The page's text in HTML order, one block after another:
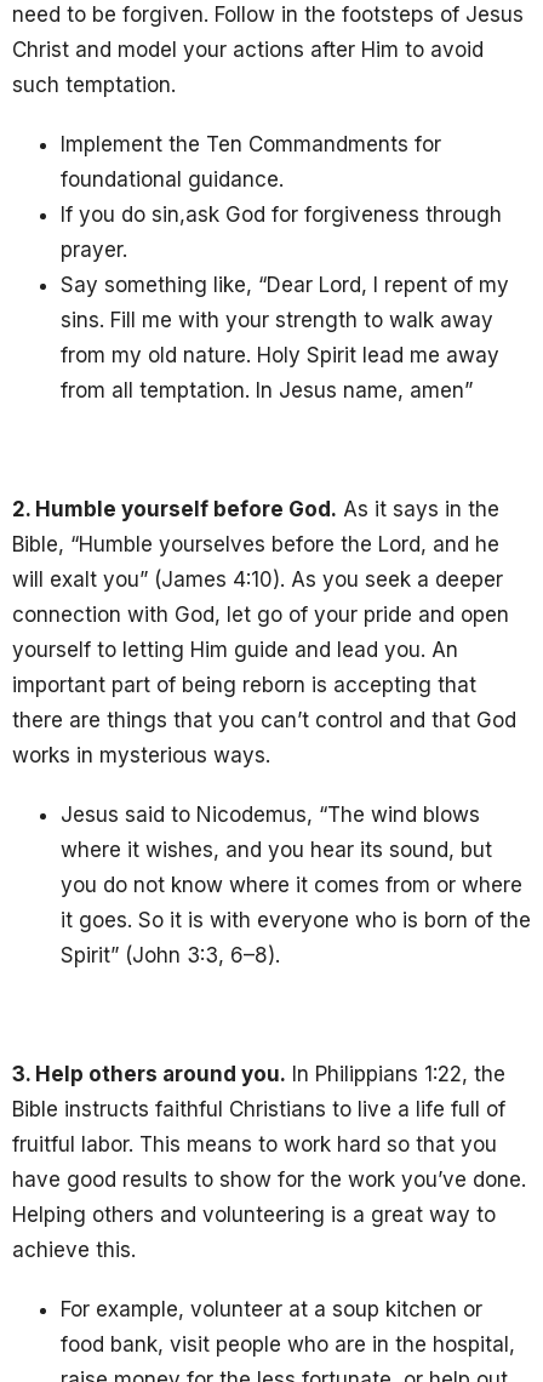
need to be forgiven. Follow in the footsteps of Jesus
Christ and model your actions after Him to avoid
such temptation.
Implement the Ten Commandments for
foundational guidance.
If you do sin,ask God for forgiveness through
prayer.
Say something like, “Dear Lord, I repent of my
sins. Fill me with your strength to walk away
from my old nature. Holy Spirit lead me away
from all temptation. In Jesus name, amen”
2. Humble yourself before God. As it says in the
Bible, “Humble yourselves before the Lord, and he
will exalt you” (James 4:10). As you seek a deeper
connection with God, let go of your pride and open
yourself to letting Him guide and lead you. An
important part of being reborn is accepting that
there are things that you can’t control and that God
works in mysterious ways.
Jesus said to Nicodemus, “The wind blows
where it wishes, and you hear its sound, but
you do not know where it comes from or where
it goes. So it is with everyone who is born of the
Spirit” (John 3:3, 6–8).
3. Help others around you. In Philippians 1:22, the
Bible instructs faithful Christians to live a life full of
fruitful labor. This means to work hard so that you
have good results to show for the work you’ve done.
Helping others and volunteering is a great way to
achieve this.
For example, volunteer at a soup kitchen or
food bank, visit people who are in the hospital,